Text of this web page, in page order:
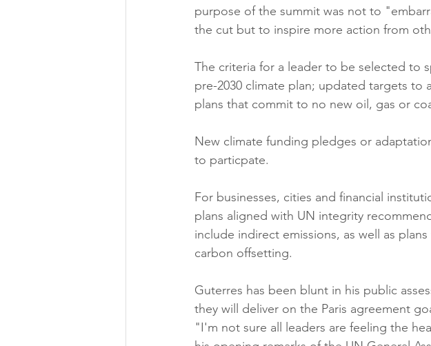
purpose of the summit was not to
the cut but to inspire more action from
The criteria for a leader to be selected to
pre-2030 climate plan; updated targets to
plans that commit to no new oil, gas or
New climate funding pledges or
to particpate.
For businesses, cities and financial
plans aligned with UN integrity
include indirect emissions, as well as
carbon offsetting.
Guterres has been blunt in his public
they will deliver on the Paris agreement
"I'm not sure all leaders are feeling the